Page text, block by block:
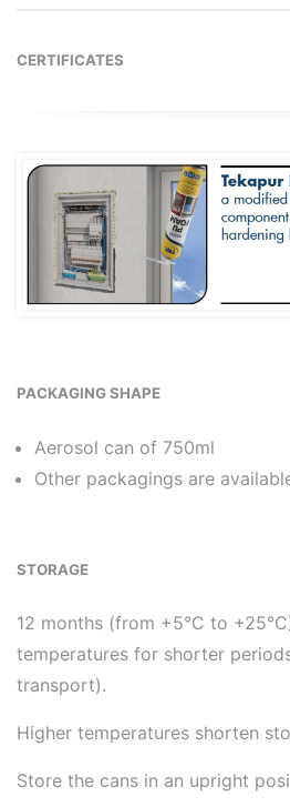
CERTIFICATES
PACKAGING SHAPE
Aerosol can of 750ml
Other packagings are
STORAGE
12 months (from +5°C to
temperatures for shorter
transport).
Higher temperatures shorten
Store the cans in an upright